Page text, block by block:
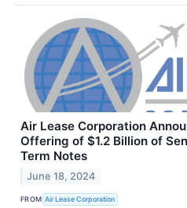
Air Lease Corporation
Offering of $1.2 Billion of
Term Notes
June 18, 2024
FROM Air Lease Corporation